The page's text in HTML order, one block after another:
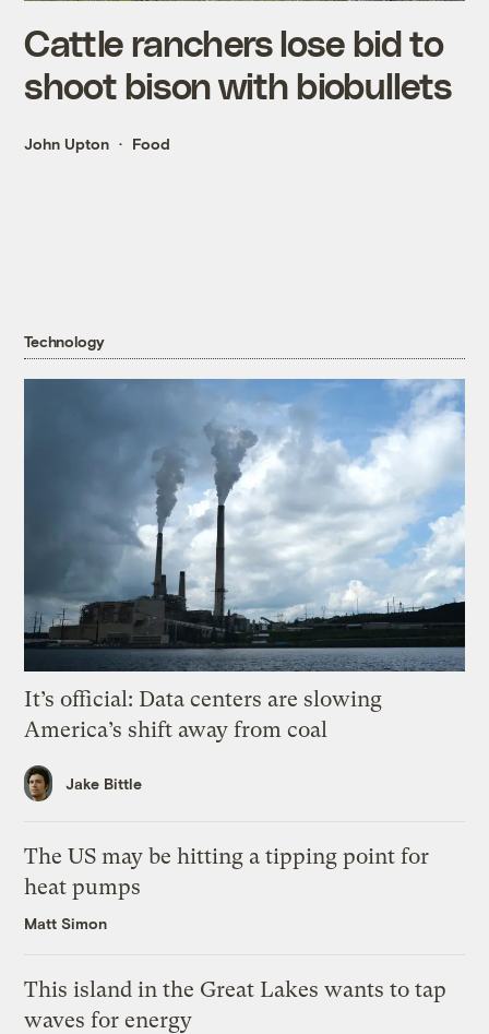
Cattle ranchers lose bid to
shoot bison with biobullets
John Upton Food
Technology
It’s official: Data centers are slowing
America’s shift away from coal
Jake Bittle
The US may be hitting a tipping point for
heat pumps
Matt Simon
This island in the Great Lakes wants to tap
waves for energy